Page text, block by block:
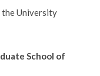
the University
School of